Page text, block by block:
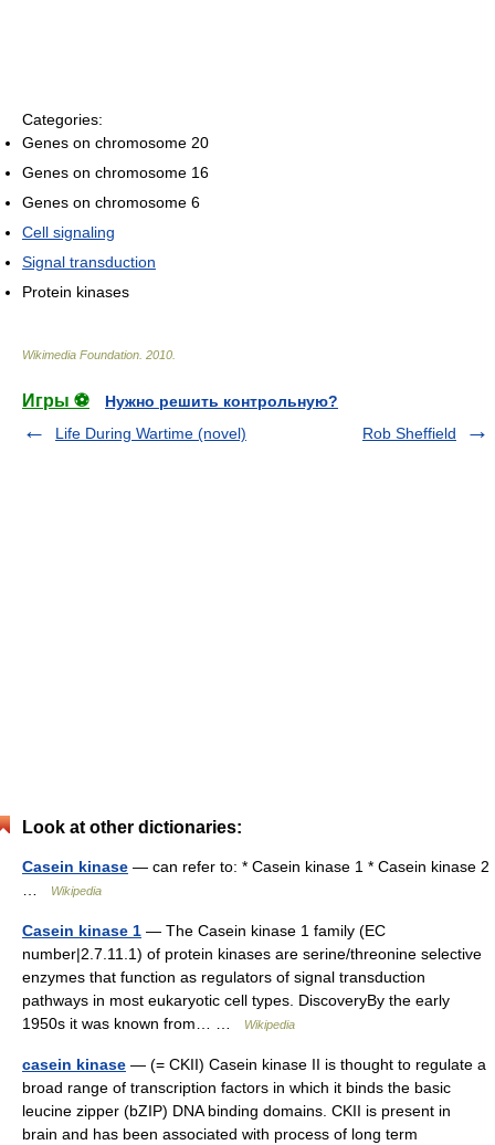
Categories:
Genes on chromosome 20
Genes on chromosome 16
Genes on chromosome 6
Cell signaling
Signal transduction
Protein kinases
Wikimedia Foundation 2010
Игры ⚽
Нужно решить контрольную?
Life During Wartime (novel)
Rob Sheffield
Look at other dictionaries:
Casein kinase — can refer to: * Casein kinase 1 * Casein kinase 2
…
Wikipedia
Casein kinase 1 — The Casein kinase 1 family (EC
number|2.7.11.1) of protein kinases are serine/threonine selective
enzymes that function as regulators of signal transduction
pathways in most eukaryotic cell types. DiscoveryBy the early
1950s it was known from… …
Wikipedia
casein kinase — (= CKII) Casein kinase II is thought to regulate a
broad range of transcription factors in which it binds the basic
leucine zipper (bZIP) DNA binding domains. CKII is present in
brain and has been associated with process of long term